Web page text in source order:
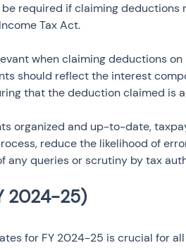
required if claiming
Tax Act.
when claiming deductions
should reflect the interest
that the deduction claimed is
organized and up-to-date,
reduce the likelihood of
any queries or scrutiny by tax
for FY 2024-25 is crucial for all